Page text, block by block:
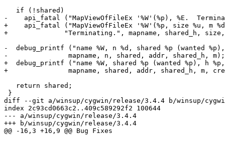
   if (!shared)
-    api_fatal ("MapViewOfFileEx '%W'(%p), %E.
+    api_fatal ("MapViewOfFileEx '%W'(%p, size %u, m
+	       "Terminating.", mapname, shared_h, size, m, created);
-  debug_printf ("name %W, n %d, shared %p (wanted
-		mapname, n, shared, addr, shared_h, m);
+  debug_printf ("name %W, shared %p (wanted %p), h
+		mapname, shared, addr, shared_h, m, created);
   return shared;
}
diff --git a/winsup/cygwin/release/3.4.4 b/winsup/
index 2c93cd0663c2..409c589292f2 100644
--- a/winsup/cygwin/release/3.4.4
+++ b/winsup/cygwin/release/3.4.4
@@ -16,3 +16,9 @@ Bug Fixes